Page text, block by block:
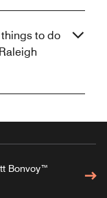
to do
Bonvoy™